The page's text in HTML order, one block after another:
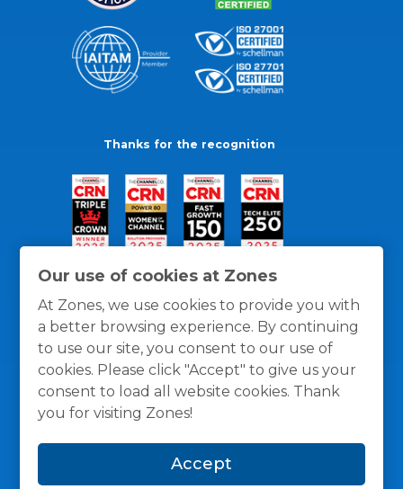
Our use of cookies at Zones
At Zones, we use cookies to provide you with
a better browsing experience. By continuing
to use our site, you consent to our use of
cookies. Please click "Accept" to give us your
consent to load all website cookies. Thank
you for visiting Zones!
Accept
Thanks for the recognition